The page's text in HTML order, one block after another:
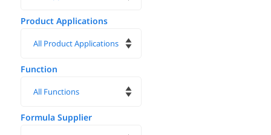
Product Applications
Function
Formula Supplier